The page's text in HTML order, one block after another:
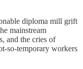
diploma mill grift
mainstream
and the cries of
so-temporary workers